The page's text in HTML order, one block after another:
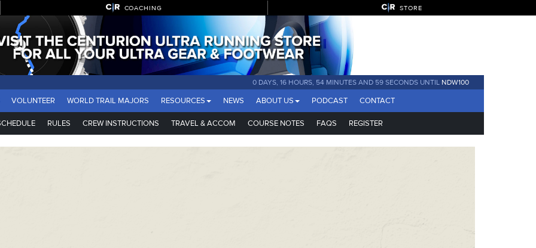
COACHING STORE
0 DAYS, 16 HOURS, 54 MINUTES AND 58 SECONDS UNTIL NDW100
VOLUNTEER WORLD TRAIL MAJORS RESOURCES NEWS ABOUT US PODCAST CONTACT
RULES CREW INSTRUCTIONS TRAVEL & ACCOM COURSE NOTES FAQS REGISTER